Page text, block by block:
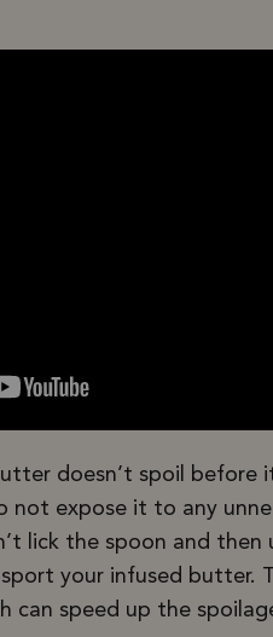
doesn’t spoil before
not expose it to any
lick the spoon and then
your infused butter.
can speed up the